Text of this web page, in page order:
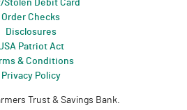
Order Checks(Opens in a new Window)
Disclosures
Patriot Act
& Conditions
Privacy Policy
Profitstars®
Trust & Savings Bank.